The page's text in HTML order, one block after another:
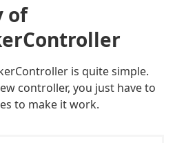
of
is quite simple.
controller, you just have to
to make it work.